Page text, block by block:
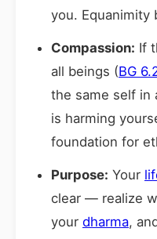
you. Equanimity
Compassion: If
all beings (BG
the same self in
is harming
foundation for
Purpose: Your
clear — realize
your dharma,